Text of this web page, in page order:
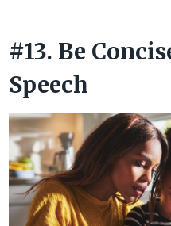
#13. Be
Speech